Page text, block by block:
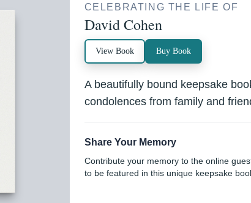
CELEBRATING THE LIFE OF
David Cohen
View Book Buy Book
A beautifully bound keepsake
condolences from family and
Share Your Memory
Contribute your memory to the online
to be featured in this unique keepsake